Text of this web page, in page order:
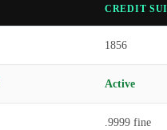
CREDIT
1856
Active
.9999 fine